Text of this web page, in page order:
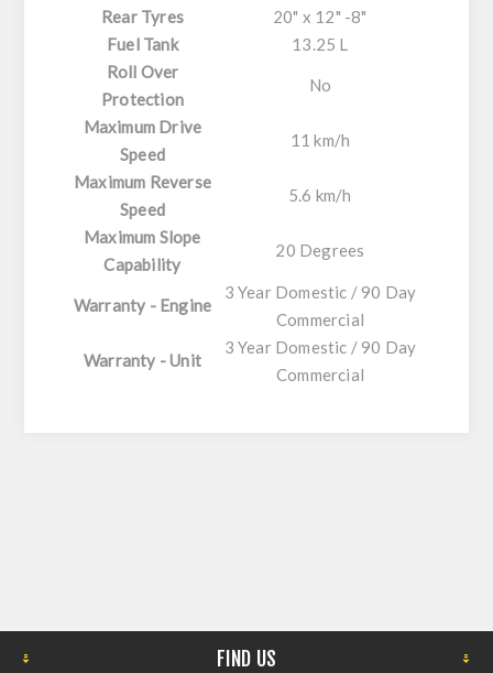
Rear Tyres
20" x 12" -8"
Fuel Tank
13.25 L
Roll Over
Protection
No
Maximum Drive
Speed
11 km/h
Maximum Reverse
Speed
5.6 km/h
Maximum Slope
Capability
20 Degrees
Warranty - Engine
3 Year Domestic / 90 Day
Commercial
Warranty - Unit
3 Year Domestic / 90 Day
Commercial
FIND US